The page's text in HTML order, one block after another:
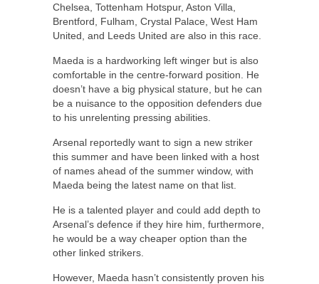
Chelsea, Tottenham Hotspur, Aston Villa,
Brentford, Fulham, Crystal Palace, West Ham
United, and Leeds United are also in this race.
Maeda is a hardworking left winger but is also
comfortable in the centre-forward position. He
doesn’t have a big physical stature, but he can
be a nuisance to the opposition defenders due
to his unrelenting pressing abilities.
Arsenal reportedly want to sign a new striker
this summer and have been linked with a host
of names ahead of the summer window, with
Maeda being the latest name on that list.
He is a talented player and could add depth to
Arsenal’s defence if they hire him, furthermore,
he would be a way cheaper option than the
other linked strikers.
However, Maeda hasn’t consistently proven his